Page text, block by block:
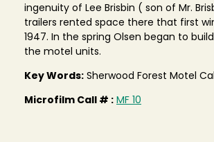
ingenuity of Lee Brisbin ( son of Mr.
trailers rented space there that first
1947. In the spring Olsen began to
the motel units.
Key Words: Sherwood Forest Motel
Microfilm Call # : MF 10